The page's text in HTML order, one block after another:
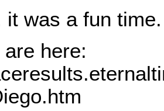
it was a fun time.
here: